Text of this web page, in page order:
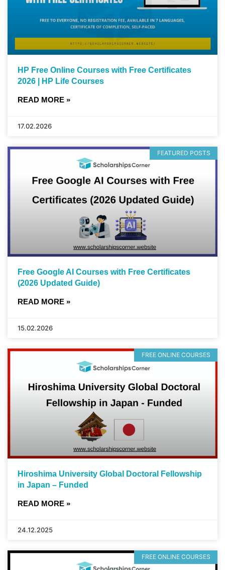
HP Free Online Courses with Free Certificates
2026 | HP Life Courses
READ MORE »
17.02.2026
FEATURED POSTS
Free Google AI Courses with Free Certificates
(2026 Updated Guide)
READ MORE »
15.02.2026
FREE ONLINE COURSES
Hiroshima University Global Doctoral Fellowship
in Japan – Funded
READ MORE »
24.12.2025
FREE ONLINE COURSES